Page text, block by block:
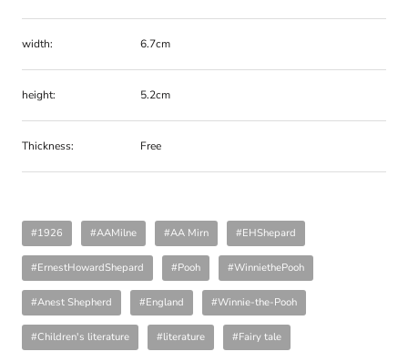
width: 6.7cm
height: 5.2cm
Thickness: Free
#1926 #AAMilne #AA Mirn #EHShepard
#ErnestHowardShepard #Pooh #WinniethePooh
#Anest Shepherd #England #Winnie-the-Pooh
#Children's literature #literature #Fairy tale